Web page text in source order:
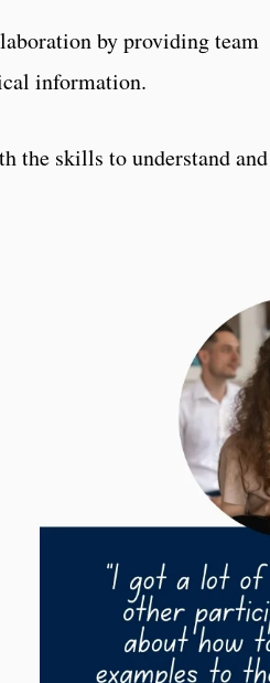
by providing team
information.
the skills to understand